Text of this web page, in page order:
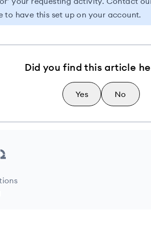
to have this set up on your account.
Did you find this article
Yes No